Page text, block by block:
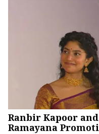
Ranbir Kapoor
Ramayana